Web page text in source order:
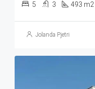
5 3 493 m2
Jolanda Pjetri